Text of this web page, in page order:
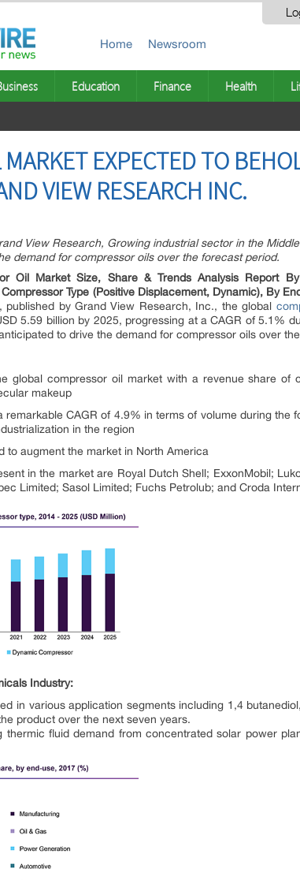
Home Newsroom
Education Finance Health
EXPECTED TO
VIEW RESEARCH INC.
View Research, Growing industrial sector in the
demand for compressor oils over the forecast period.
Oil Market Size, Share & Trends Analysis Report
Type (Positive Displacement, Dynamic), By
published by Grand View Research, Inc., the global
5.59 billion by 2025, progressing at a CAGR of 5.1%
to drive the demand for compressor oils over
global compressor oil market with a revenue share
makeup
remarkable CAGR of 4.9% in terms of volume during
in the region
to augment the market in North America
in the market are Royal Dutch Shell; ExxonMobil;
Limited; Sasol Limited; Fuchs Petrolub; and Croda
Industry:
in various application segments including 1,4
product over the next seven years.
thermic fluid demand from concentrated solar power